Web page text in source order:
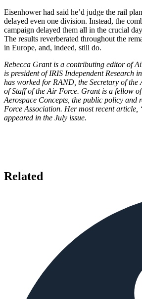
Eisenhower had said he’d judge the rail
delayed even one division. Instead, the
campaign delayed them all in the crucial
The results reverberated throughout the
in Europe, and, indeed, still do.
Rebecca Grant is a contributing editor of
is president of IRIS Independent Research
has worked for RAND, the Secretary of
of Staff of the Air Force. Grant is a fellow
Aerospace Concepts, the public policy and
Force Association. Her most recent article,
appeared in the July issue.
Related